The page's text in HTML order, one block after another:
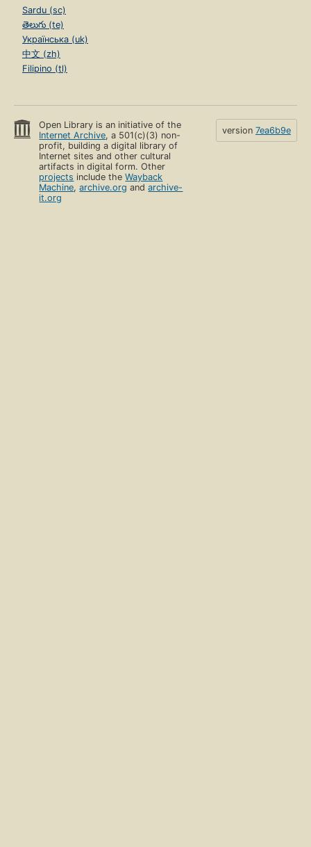
Sardu (sc)
తెలుగు (te)
Українська (uk)
中文 (zh)
Filipino (tl)
Open Library is an initiative of the
Internet Archive, a 501(c)(3) non-
profit, building a digital library of
Internet sites and other cultural
artifacts in digital form. Other
projects include theWayback
Machine,archive.org andarchive-
it.org
version 7ea6b9e